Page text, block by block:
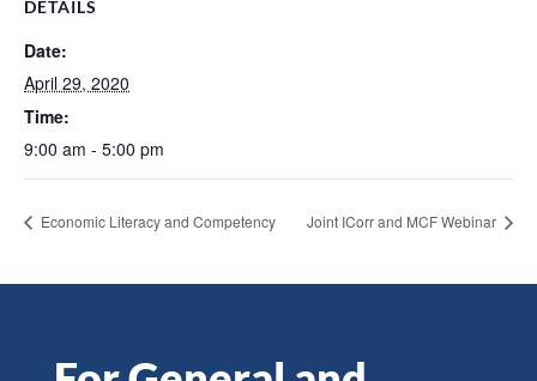
DETAILS
Date:
April 29, 2020
Time:
9:00 am - 5:00 pm
Economic Literacy and Competency Joint ICorr and MCF Webinar